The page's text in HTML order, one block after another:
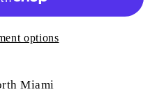
options
Miami